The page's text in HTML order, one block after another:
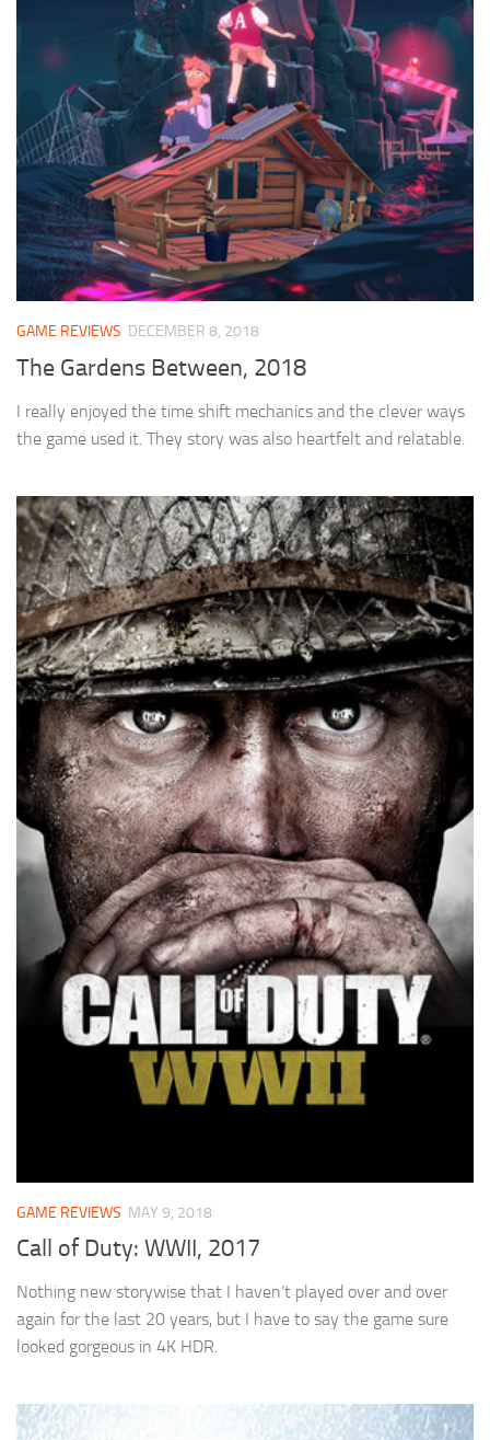
GAME REVIEWS DECEMBER 8, 2018
The Gardens Between, 2018
I really enjoyed the time shift mechanics and the clever ways
the game used it. They story was also heartfelt and relatable.
GAME REVIEWS MAY 9, 2018
Call of Duty: WWII, 2017
Nothing new storywise that I haven’t played over and over
again for the last 20 years, but I have to say the game sure
looked gorgeous in 4K HDR.